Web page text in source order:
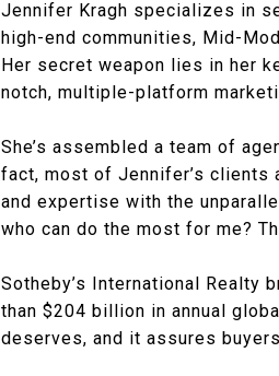
Jennifer Kragh specializes in
high-end communities, Mid-
Her secret weapon lies in her
notch, multiple-platform
She’s assembled a team of
fact, most of Jennifer’s clients
and expertise with the
who can do the most for me?
Sotheby’s International Realty
than $204 billion in annual
deserves, and it assures